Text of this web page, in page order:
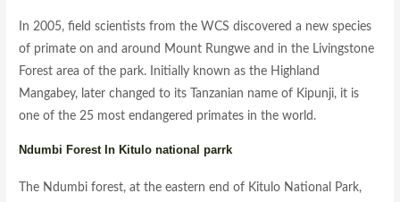
In 2005, field scientists from the WCS discovered a new species
of primate on and around Mount Rungwe and in the Livingstone
Forest area of the park. Initially known as the Highland
Mangabey, later changed to its Tanzanian name of Kipunji, it is
one of the 25 most endangered primates in the world.
Ndumbi Forest In Kitulo national parrk
The Ndumbi forest, at the eastern end of Kitulo National Park,